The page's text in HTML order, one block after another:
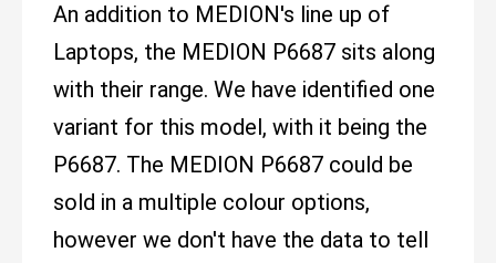
An addition to MEDION's line up of
Laptops, the MEDION P6687 sits along
with their range. We have identified one
variant for this model, with it being the
P6687. The MEDION P6687 could be
sold in a multiple colour options,
however we don't have the data to tell